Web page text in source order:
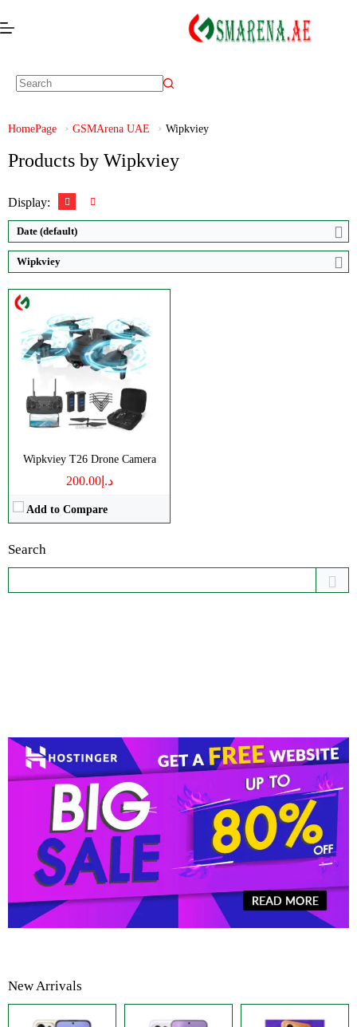
HomePage GSMArena UAE Wipkviey
Products by Wipkviey
Display:
Date (default)
Wipkviey
Wipkviey T26 Drone Camera
د.إ200.00
Add to Compare
Video:Ultra HD 1920*1080P
Zoom:50X
Brand:Wipkviey
View Details →
Search
New Arrivals